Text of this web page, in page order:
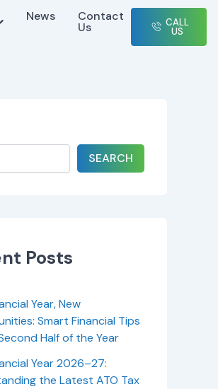
News Contact
Us CALL
US
SEARCH
Posts
Year, New
Smart Financial Tips
Half of the Year
Year 2026–27:
the Latest ATO Tax